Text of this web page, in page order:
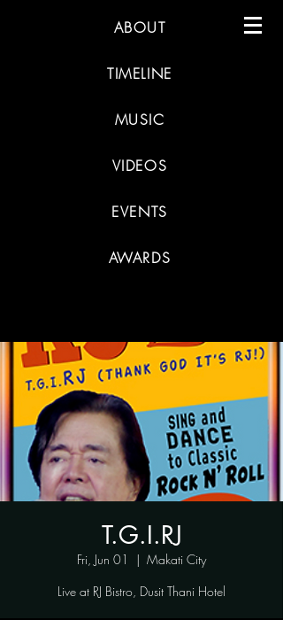
ABOUT
TIMELINE
MUSIC
VIDEOS
EVENTS
AWARDS
T.G.I.RJ
Fri, Jun 01
  |
Makati City
Live at RJ Bistro, Dusit Thani Hotel